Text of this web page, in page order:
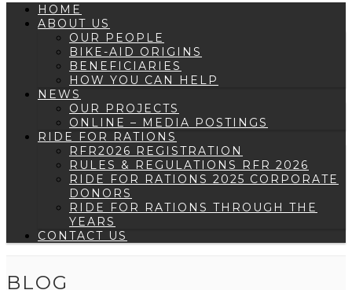
HOME
ABOUT US
OUR PEOPLE
BIKE-AID ORIGINS
BENEFICIARIES
HOW YOU CAN HELP
NEWS
OUR PROJECTS
ONLINE – MEDIA POSTINGS
RIDE FOR RATIONS
RFR2026 REGISTRATION
RULES & REGULATIONS RFR 2026
RIDE FOR RATIONS 2025 CORPORATE
DONORS
RIDE FOR RATIONS THROUGH THE
YEARS
CONTACT US
BLOG